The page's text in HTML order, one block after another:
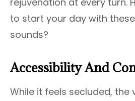
to start your day with
sounds?
Accessibility And
While it feels secluded, the